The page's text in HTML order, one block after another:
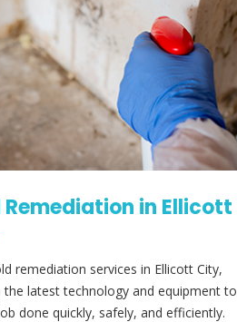
Remediation in Ellicott
remediation services in Ellicott City,
the latest technology and equipment to
done quickly, safely, and efficiently.